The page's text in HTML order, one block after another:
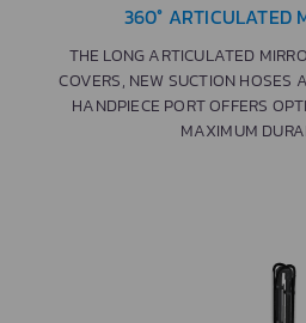
360° ARTICULATED
THE LONG ARTICULATED
COVERS, NEW SUCTION HOSES
HANDPIECE PORT OFFERS
MAXIMUM